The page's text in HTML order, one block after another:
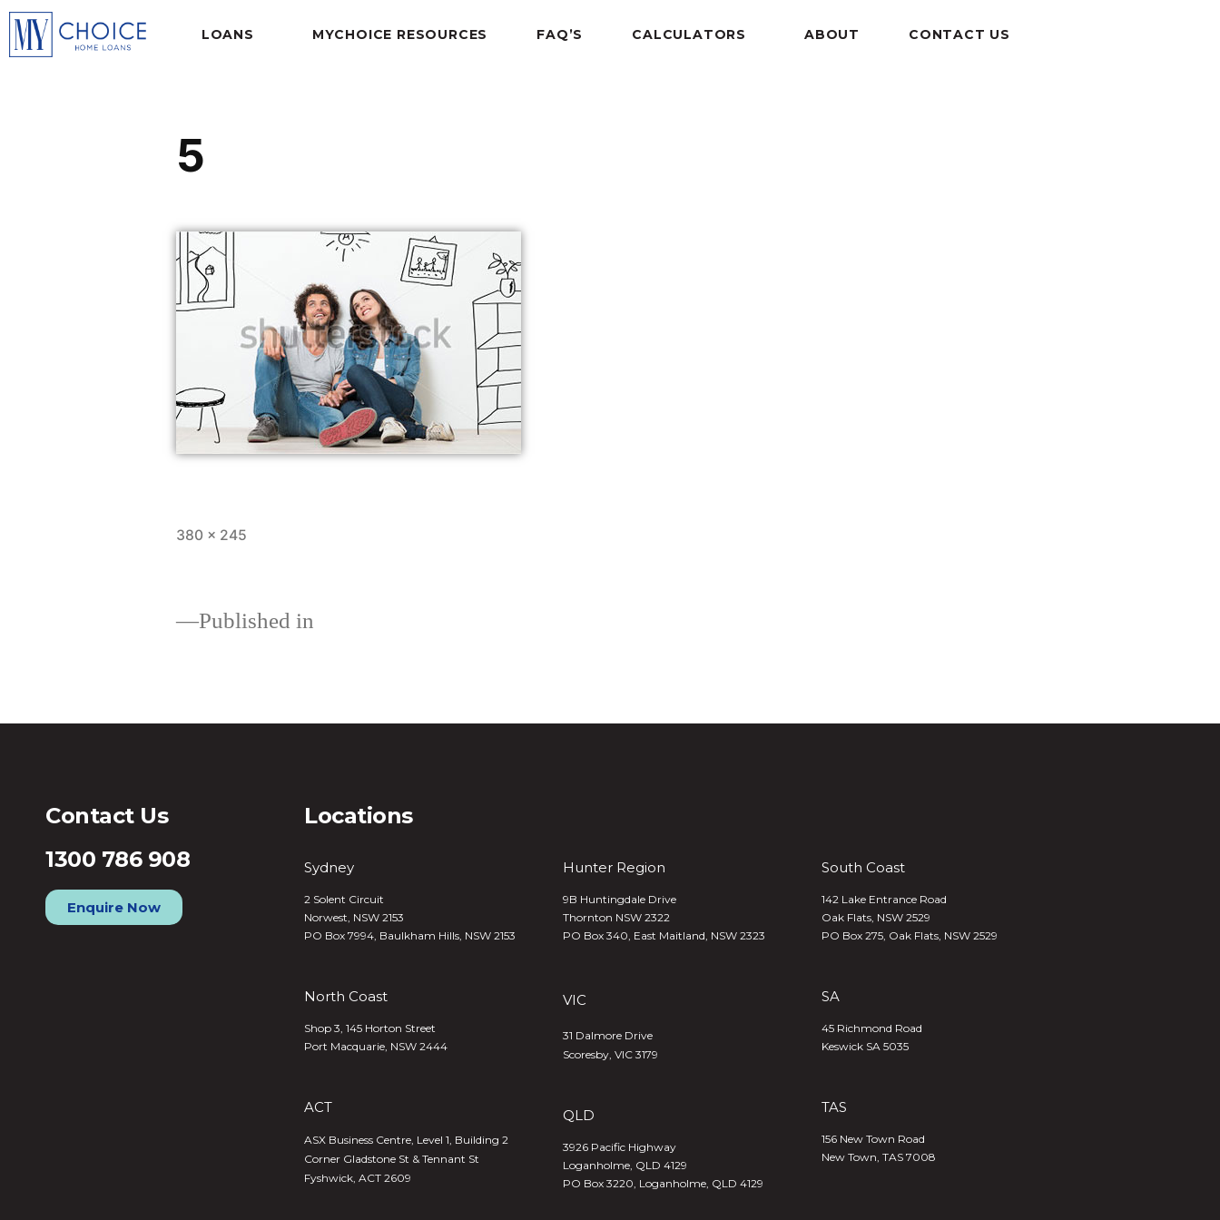
LOANS MYCHOICE RESOURCES FAQ’S CALCULATORS ABOUT CONTACT US
5
380 × 245
Published in
Contact Us
1300 786 908
Enquire Now
Locations
Sydney
2 Solent Circuit
Norwest, NSW 2153
PO Box 7994, Baulkham Hills, NSW 2153
North Coast
Shop 3, 145 Horton Street
Port Macquarie, NSW 2444
ACT
ASX Business Centre, Level 1, Building 2
Corner Gladstone St & Tennant St
Fyshwick, ACT 2609
Hunter Region
9B Huntingdale Drive
Thornton NSW 2322
PO Box 340, East Maitland, NSW 2323
VIC
31 Dalmore Drive
Scoresby, VIC 3179
QLD
3926 Pacific Highway
Loganholme, QLD 4129
PO Box 3220, Loganholme, QLD 4129
South Coast
142 Lake Entrance Road
Oak Flats, NSW 2529
PO Box 275, Oak Flats, NSW 2529
SA
45 Richmond Road
Keswick SA 5035
TAS
156 New Town Road
New Town, TAS 7008